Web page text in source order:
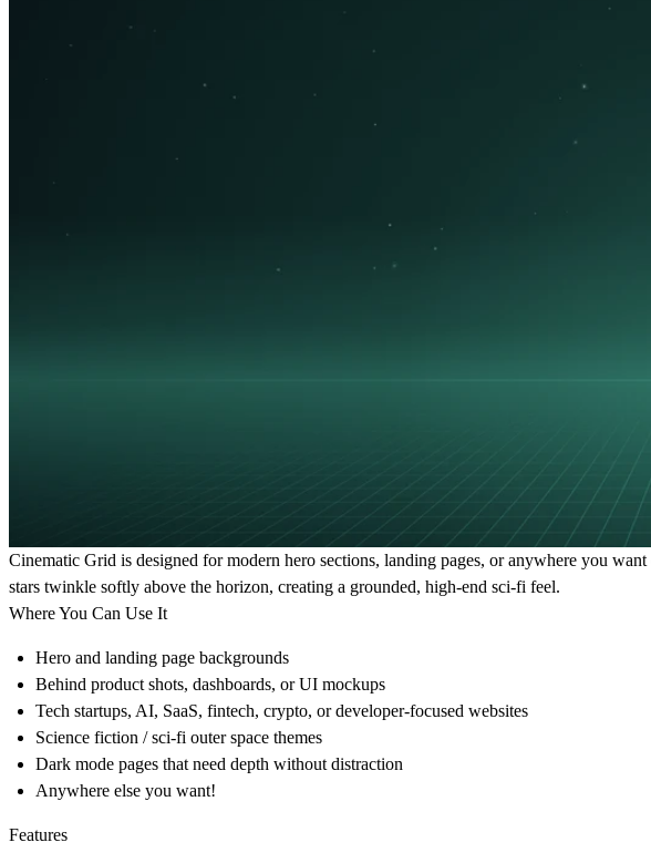
Cinematic Grid is designed for modern hero sections, landing pages, or anywhere you
stars twinkle softly above the horizon, creating a grounded, high-end sci-fi feel.
Where You Can Use It
Hero and landing page backgrounds
Behind product shots, dashboards, or UI mockups
Tech startups, AI, SaaS, fintech, crypto, or developer-focused websites
Science fiction / sci-fi outer space themes
Dark mode pages that need depth without distraction
Anywhere else you want!
Features